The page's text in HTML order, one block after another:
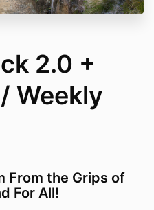
2.0 +
Weekly
From the Grips of
For All!